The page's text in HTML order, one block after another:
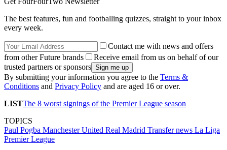
The best features, fun and footballing quizzes, straight to your inbox
every week.
Contact me with news and offers
from other Future brands
Receive email from us on behalf of our
trusted partners or sponsors
By submitting your information you agree to the Terms &
Conditions and Privacy Policy and are aged 16 or over.
LISTThe 8 worst signings of the Premier League season
TOPICS
Paul Pogba Manchester United Real Madrid Transfer news La Liga
Premier League